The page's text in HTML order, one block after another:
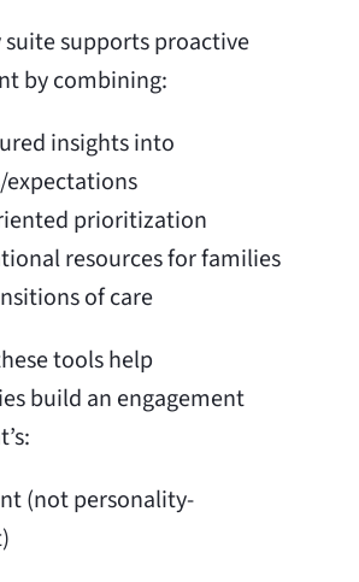
suite supports proactive
by combining:
insights into
expectations
prioritization
resources for families
of care
tools help
build an engagement
(not personality-